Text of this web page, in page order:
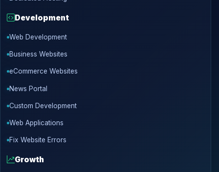
Development
Web Development
Business Websites
eCommerce Websites
News Portal
Custom Development
Web Applications
Fix Website Errors
Growth